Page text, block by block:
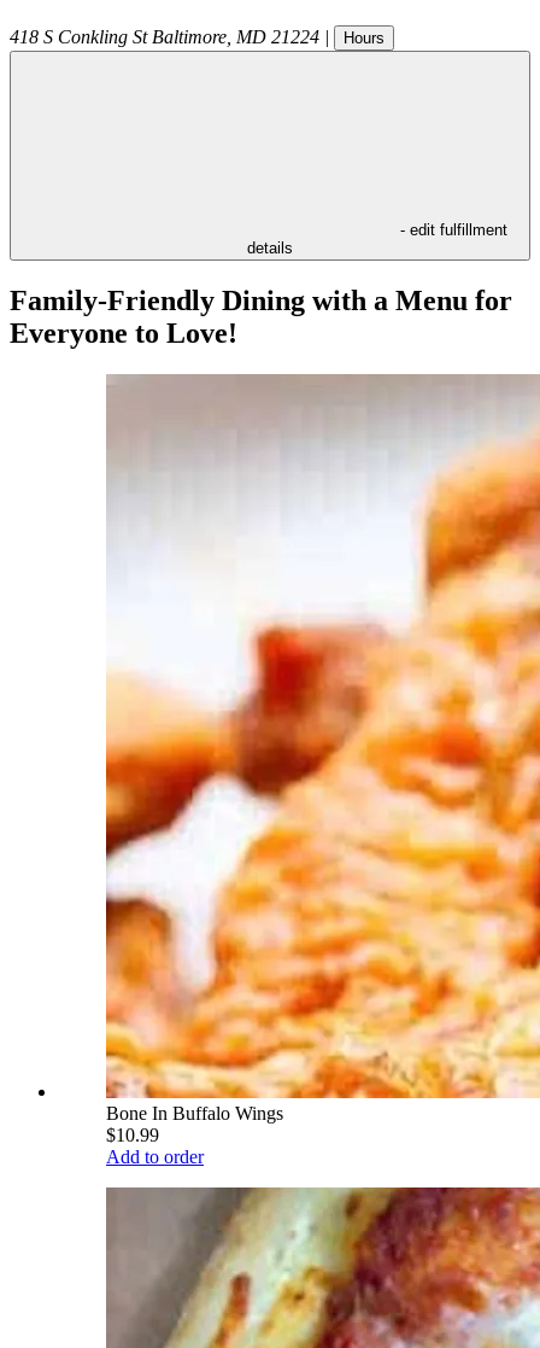
418 S Conkling St Baltimore MD 21224 | Hours
- edit fulfillment
details
Family-Friendly Dining with a Menu for
Everyone to Love!
Bone In Buffalo Wings
$10.99
Add to order